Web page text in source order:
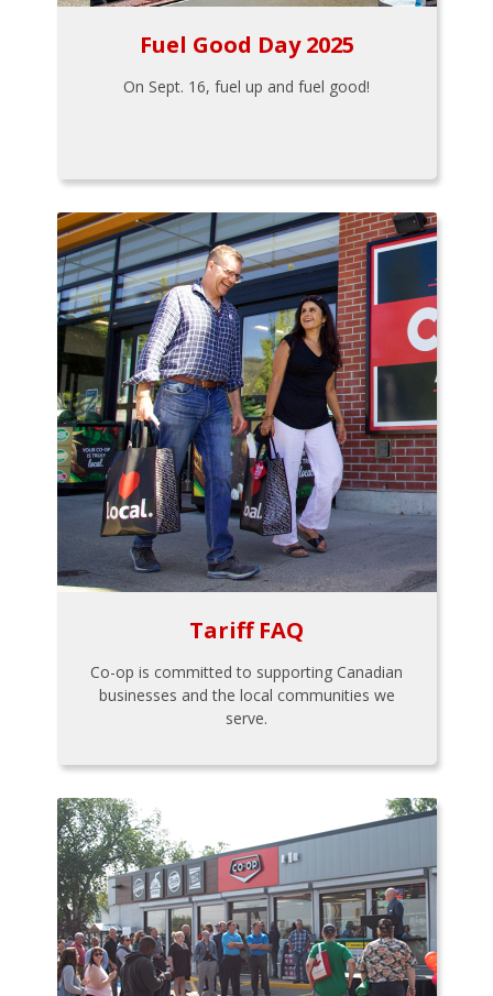
Fuel Good Day 2025
On Sept. 16, fuel up and fuel good!
Tariff FAQ
Co-op is committed to supporting Canadian
businesses and the local communities we
serve.